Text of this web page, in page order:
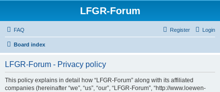
LFGR-Forum
FAQ Login
Register
Board index
LFGR-Forum - Privacy policy
This policy explains in detail how “LFGR-Forum” along with its affiliated
companies (hereinafter “we”, “us”, “our”, “LFGR-Forum”, “http://www.loewen-